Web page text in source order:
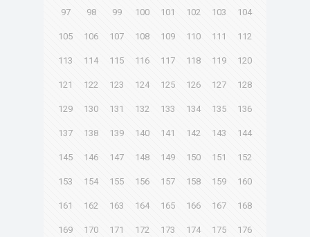
97 98 99 100 101 102 103 104
105 106 107 108 109 110 111 112
113 114 115 116 117 118 119 120
121 122 123 124 125 126 127 128
129 130 131 132 133 134 135 136
137 138 139 140 141 142 143 144
145 146 147 148 149 150 151 152
153 154 155 156 157 158 159 160
161 162 163 164 165 166 167 168
169 170 171 172 173 174 175 176